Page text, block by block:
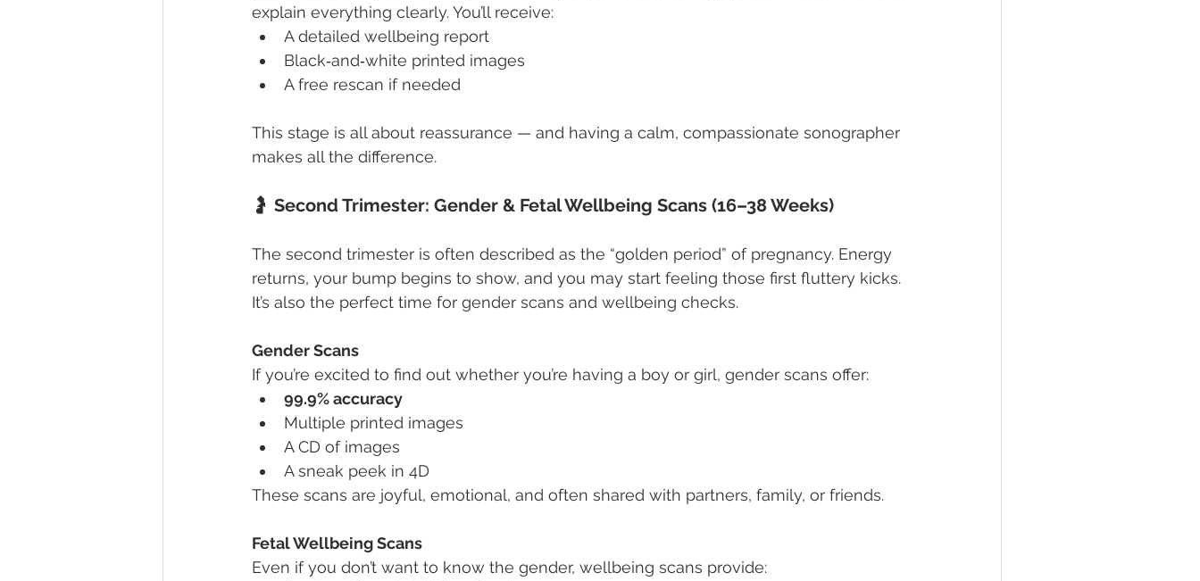
explain everything clearly. You’ll receive:
A detailed wellbeing report
Black‑and‑white printed images
A free rescan if needed
This stage is all about reassurance — and having a calm, compassionate sonographer
makes all the difference.
🤰 Second Trimester: Gender & Fetal Wellbeing Scans (16–38 Weeks)
The second trimester is often described as the “golden period” of pregnancy. Energy
returns, your bump begins to show, and you may start feeling those first fluttery kicks.
It’s also the perfect time for gender scans and wellbeing checks.
Gender Scans
If you’re excited to find out whether you’re having a boy or girl, gender scans offer:
99.9% accuracy
Multiple printed images
A CD of images
A sneak peek in 4D
These scans are joyful, emotional, and often shared with partners, family, or friends.
Fetal Wellbeing Scans
Even if you don’t want to know the gender, wellbeing scans provide: